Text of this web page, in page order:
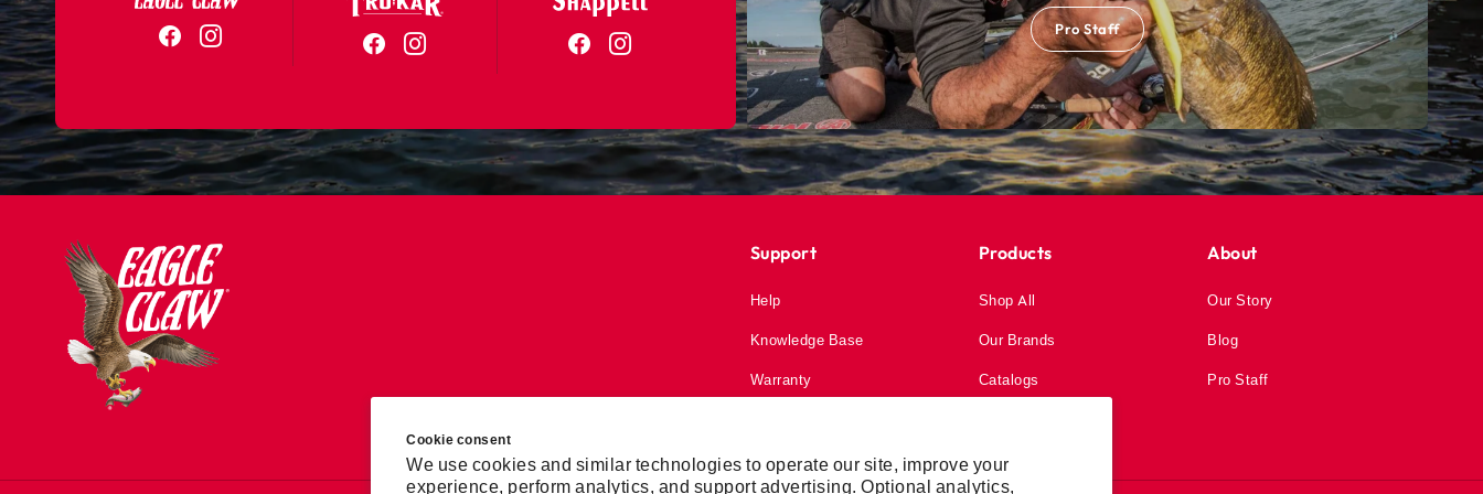
Cookie consent
We use cookies and similar technologies to operate our site, improve your
experience, perform analytics, and support advertising. Optional analytics,
Pro Staff
Support
Help
Knowledge Base
Warranty
Products
Shop All
Our Brands
Catalogs
About
Our Story
Blog
Pro Staff